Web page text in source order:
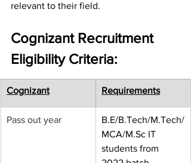
relevant to their field.
Cognizant Recruitment
Eligibility Criteria:
Cognizant Requirements
Pass out year
B.E/B.Tech/M.Tech/
MCA/M.Sc IT
students from